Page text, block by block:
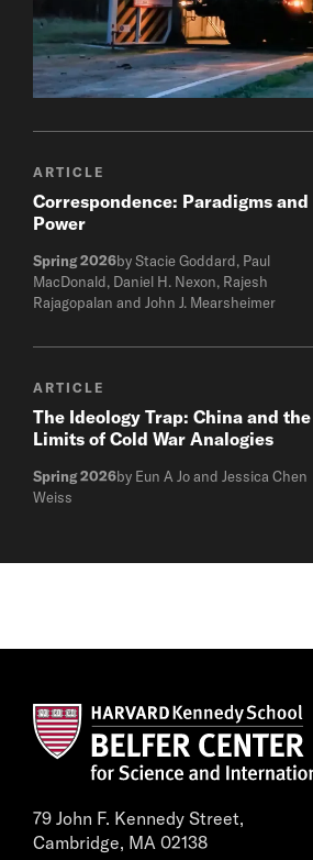
ARTICLE
Correspondence: Paradigms and
Power
Spring 2026by Stacie Goddard, Paul
MacDonald, Daniel H. Nexon, Rajesh
Rajagopalan and John J. Mearsheimer
ARTICLE
The Ideology Trap: China and the
Limits of Cold War Analogies
Spring 2026by Eun A Jo and Jessica Chen
Weiss
79 John F. Kennedy Street,
Cambridge, MA 02138